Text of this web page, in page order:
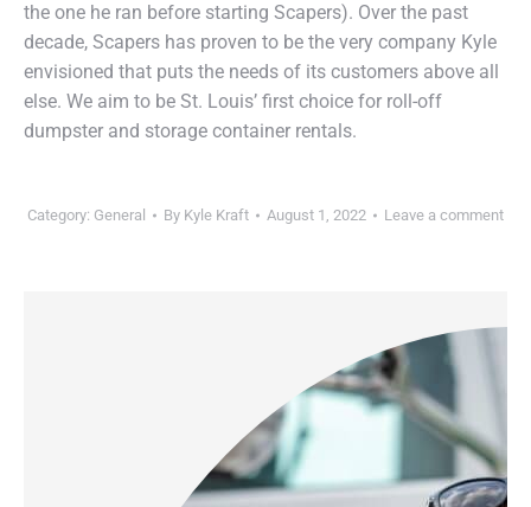
the one he ran before starting Scapers). Over the past
decade, Scapers has proven to be the very company Kyle
envisioned that puts the needs of its customers above all
else. We aim to be St. Louis’ first choice for roll-off
dumpster and storage container rentals.
Category: General By Kyle Kraft August 1, 2022 Leave a comment